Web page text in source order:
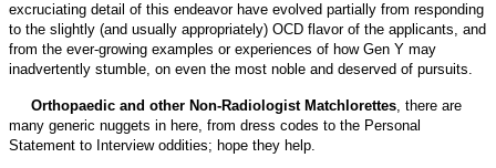
excruciating detail of this endeavor have evolved partially from responding
to the slightly (and usually appropriately) OCD flavor of the applicants, and
from the ever-growing examples or experiences of how Gen Y may
inadvertently stumble, on even the most noble and deserved of pursuits.
Orthopaedic and other Non-Radiologist Matchlorettes, there are
many generic nuggets in here, from dress codes to the Personal
Statement to Interview oddities; hope they help.